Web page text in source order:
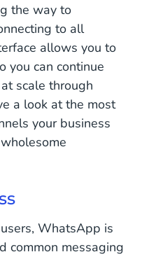
the way to
to all
allows you to
you can continue
scale through
a look at the most
your business
WhatsApp is
common messaging